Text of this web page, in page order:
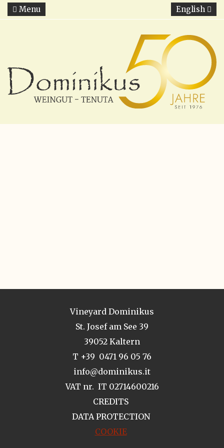
Menu English
Vineyard Dominikus
St. Josef am See 39
39052 Kaltern
T +39 0471 96 05 76
info@dominikus.it
VAT nr. IT 02714600216
CREDITS
DATA PROTECTION
COOKIE